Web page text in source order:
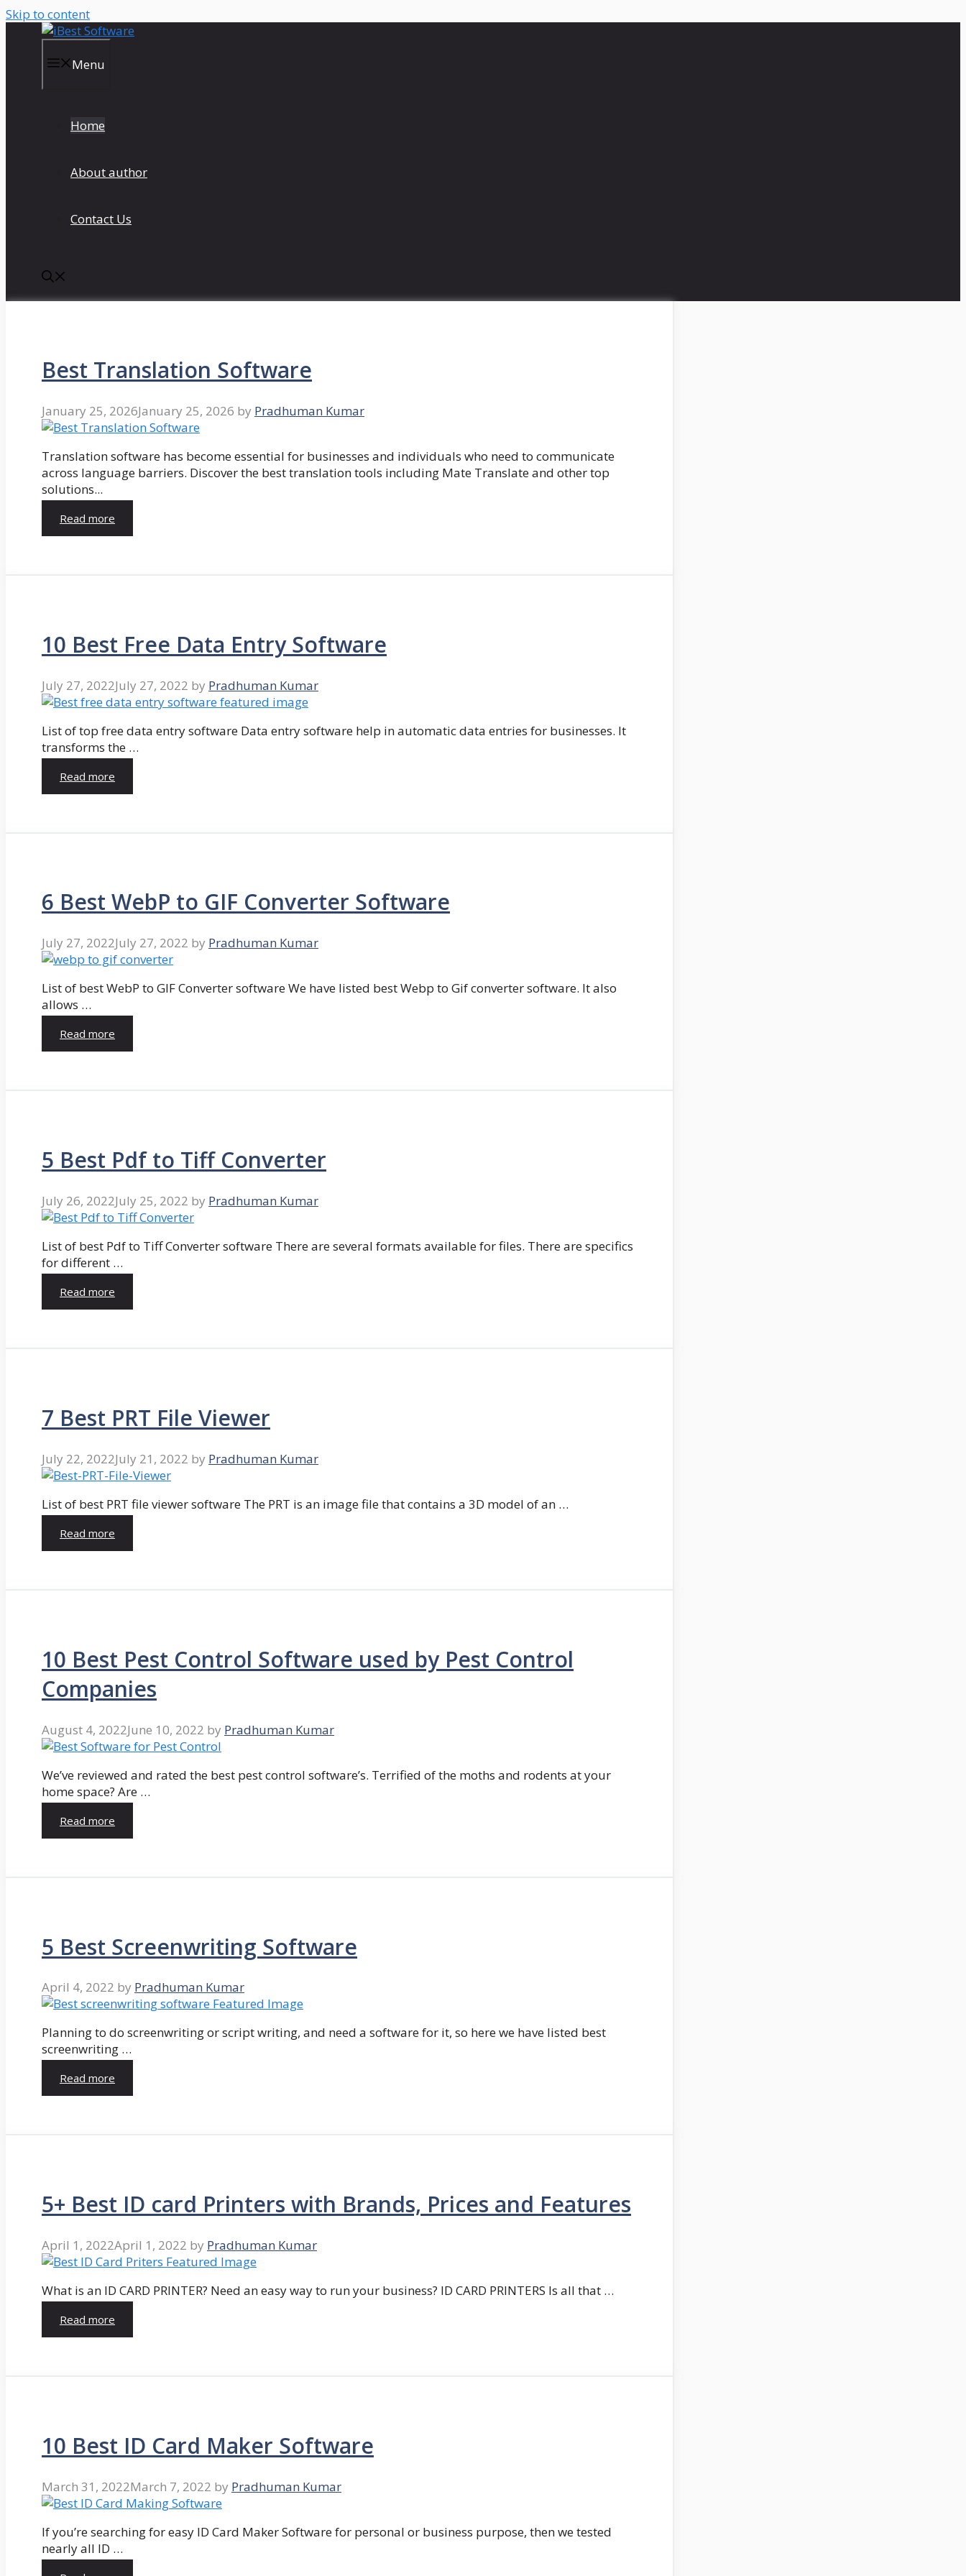
Skip to content
Menu
Home
About author
Contact Us
Best Translation Software
January 25, 2026January 25, 2026 by Pradhuman Kumar
Translation software has become essential for businesses and individuals who need to communicate
across language barriers. Discover the best translation tools including Mate Translate and other top
solutions...
Read more
10 Best Free Data Entry Software
July 27, 2022July 27, 2022 by Pradhuman Kumar
List of top free data entry software Data entry software help in automatic data entries for businesses. It
transforms the …
Read more
6 Best WebP to GIF Converter Software
July 27, 2022July 27, 2022 by Pradhuman Kumar
List of best WebP to GIF Converter software We have listed best Webp to Gif converter software. It also
allows …
Read more
5 Best Pdf to Tiff Converter
July 26, 2022July 25, 2022 by Pradhuman Kumar
List of best Pdf to Tiff Converter software There are several formats available for files. There are specifics
for different …
Read more
7 Best PRT File Viewer
July 22, 2022July 21, 2022 by Pradhuman Kumar
List of best PRT file viewer software The PRT is an image file that contains a 3D model of an …
Read more
10 Best Pest Control Software used by Pest Control
Companies
August 4, 2022June 10, 2022 by Pradhuman Kumar
We’ve reviewed and rated the best pest control software’s. Terrified of the moths and rodents at your
home space? Are …
Read more
5 Best Screenwriting Software
April 4, 2022 by Pradhuman Kumar
Planning to do screenwriting or script writing, and need a software for it, so here we have listed best
screenwriting …
Read more
5+ Best ID card Printers with Brands, Prices and Features
April 1, 2022April 1, 2022 by Pradhuman Kumar
What is an ID CARD PRINTER? Need an easy way to run your business? ID CARD PRINTERS Is all that …
Read more
10 Best ID Card Maker Software
March 31, 2022March 7, 2022 by Pradhuman Kumar
If you’re searching for easy ID Card Maker Software for personal or business purpose, then we tested
nearly all ID …